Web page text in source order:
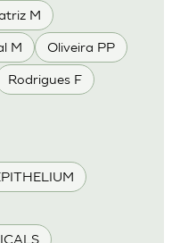
M
M Oliveira PP
Rodrigues F